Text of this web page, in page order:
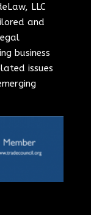
LLC
and
business
issues